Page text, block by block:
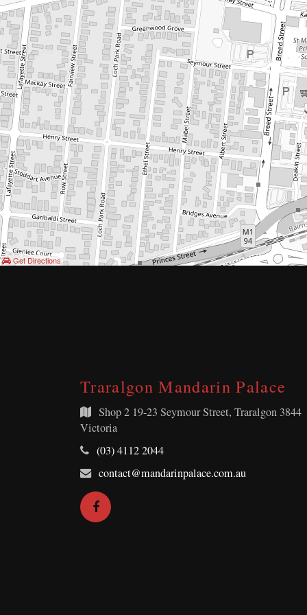
Get Directions
Traralgon Mandarin Palace
Shop 219-23 Seymour Street, Traralgon 3844
Victoria
Telephone:
(03) 4112 2044
Email
Address:
contact@mandarinpalace.com.au
Facebook